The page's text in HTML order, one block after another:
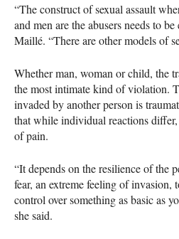
“The construct of sexual assault
and men are the abusers needs to
Maillé. “There are other models of
Whether man, woman or child, the
the most intimate kind of violation.
invaded by another person is
that while individual reactions
of pain.
“It depends on the resilience of the
fear, an extreme feeling of invasion,
control over something as basic as
she said.